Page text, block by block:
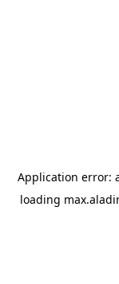
Application error:
loading